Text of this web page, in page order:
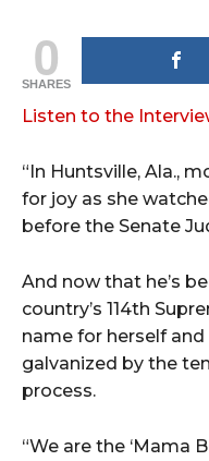
0
SHARES
Listen to the
“In Huntsville, Ala.,
for joy as she
before the Senate
And now that he’s
country’s 114th
name for herself
galvanized by the
process.
“We are the ‘Mama